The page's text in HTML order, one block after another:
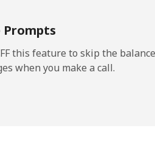
⁦132.9¢⁩
Prompts
this feature to skip the
when you make a call.